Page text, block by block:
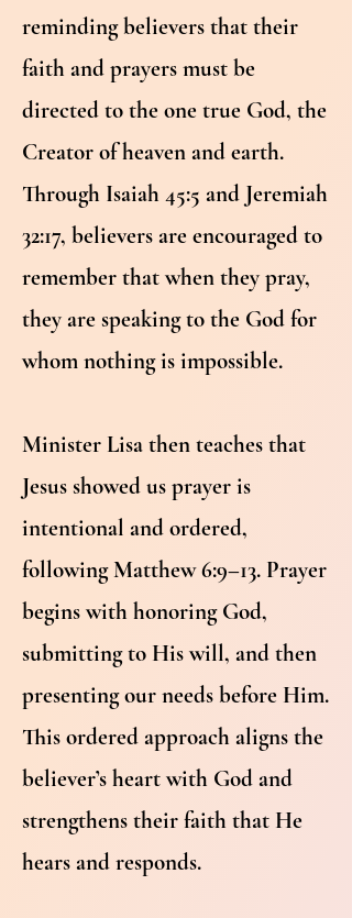
reminding believers that their
faith and prayers must be
directed to the one true God, the
Creator of heaven and earth.
Through Isaiah 45:5 and Jeremiah
32:17, believers are encouraged to
remember that when they pray,
they are speaking to the God for
whom nothing is impossible.
Minister Lisa then teaches that
Jesus showed us prayer is
intentional and ordered,
following Matthew 6:9–13. Prayer
begins with honoring God,
submitting to His will, and then
presenting our needs before Him.
This ordered approach aligns the
believer’s heart with God and
strengthens their faith that He
hears and responds.